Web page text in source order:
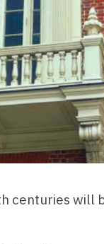
centuries will